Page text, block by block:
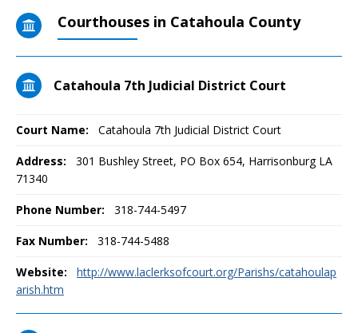
Courthouses in Catahoula County
Catahoula 7th Judicial District Court
Court Name: Catahoula 7th Judicial District Court
Address:
301 Bushley Street, PO Box 654, Harrisonburg LA
71340
Phone Number: 318-744-5497
Fax Number: 318-744-5488
Website:
http://www.laclerksofcourt.org/Parishs/catahoulap
arish.htm